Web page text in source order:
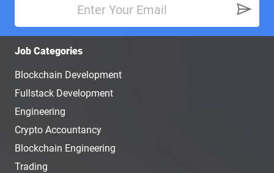
Job Categories
Blockchain Development
Fullstack Development
Engineering
Crypto Accountancy
Blockchain Engineering
Trading